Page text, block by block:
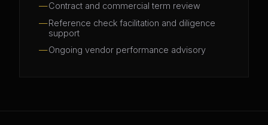
Contract and commercial term review
Reference check facilitation and diligence
support
Ongoing vendor performance advisory